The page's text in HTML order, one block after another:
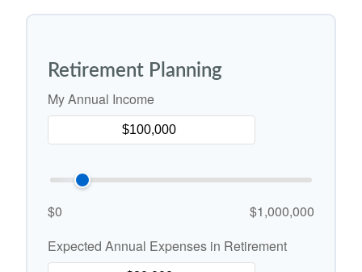
Retirement Planning
My Annual Income
$0
$1,000,000
Expected Annual Expenses in Retirement